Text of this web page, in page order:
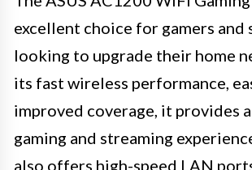
excellent choice for gamers and
looking to upgrade their home
its fast wireless performance,
improved coverage, it provides a
gaming and streaming
also offers high-speed LAN